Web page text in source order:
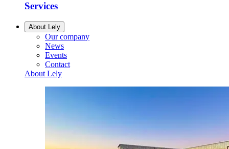
Services
About Lely
Our company
News
Events
Contact
About Lely